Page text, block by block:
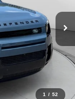
1 / 52